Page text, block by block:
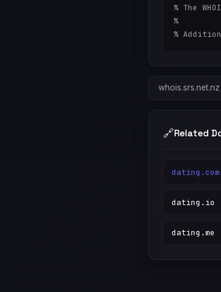
% The
%
whois.srs.net.nz
🔗Related
dating.com
dating.io
dating.me